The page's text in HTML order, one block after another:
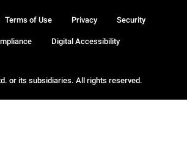
or its subsidiaries. All rights reserved.
Terms of Use Privacy Security
Digital Accessibility